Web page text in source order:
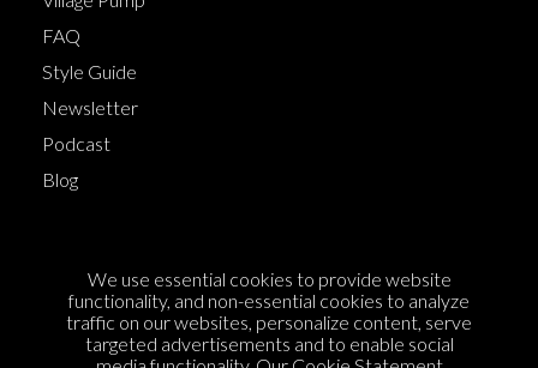
FAQ
Style Guide
Newsletter
Podcast
Blog
Cookie Policy
Privacy Policy
We use essential cookies to provide website
functionality, and non-essential cookies to analyze
traffic on our websites, personalize content, serve
targeted advertisements and to enable social